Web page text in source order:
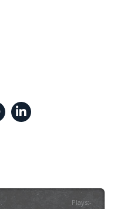
Plays:-